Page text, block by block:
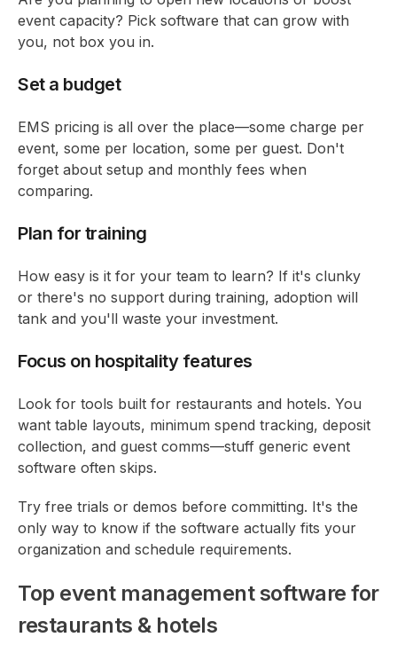
event capacity? Pick software that can grow with
you, not box you in.
Set a budget
EMS pricing is all over the place—some charge per
event, some per location, some per guest. Don't
forget about setup and monthly fees when
comparing.
Plan for training
How easy is it for your team to learn? If it's clunky
or there's no support during training, adoption will
tank and you'll waste your investment.
Focus on hospitality features
Look for tools built for restaurants and hotels. You
want table layouts, minimum spend tracking, deposit
collection, and guest comms—stuff generic event
software often skips.
Try free trials or demos before committing. It's the
only way to know if the software actually fits your
organization and schedule requirements.
Top event management software for
restaurants & hotels